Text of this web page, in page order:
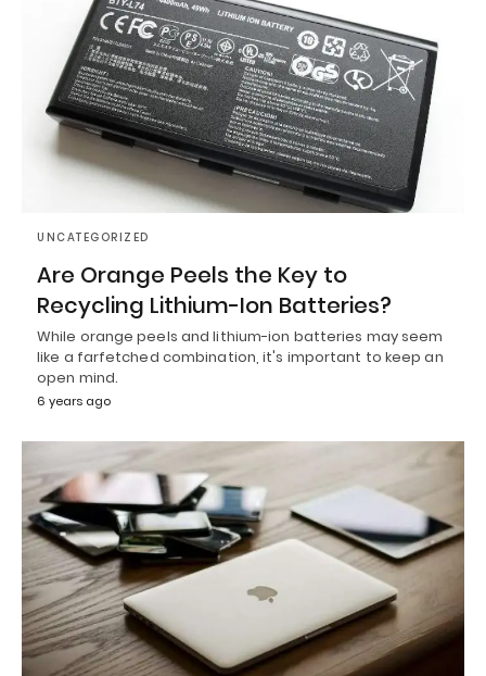
UNCATEGORIZED
Are Orange Peels the Key to
Recycling Lithium-Ion Batteries?
While orange peels and lithium-ion batteries may seem
like a farfetched combination, it's important to keep an
open mind.
6 years ago